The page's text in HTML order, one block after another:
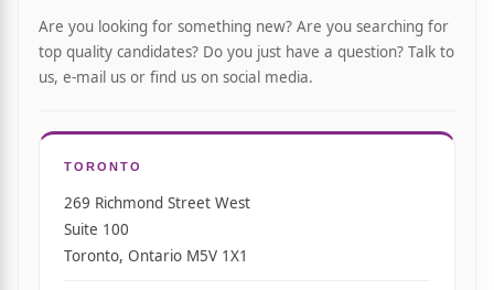
Are you looking for something new? Are you searching for
top quality candidates? Do you just have a question? Talk to
us, e-mail us or find us on social media.
TORONTO
269 Richmond Street West
Suite 100
Toronto, Ontario M5V 1X1